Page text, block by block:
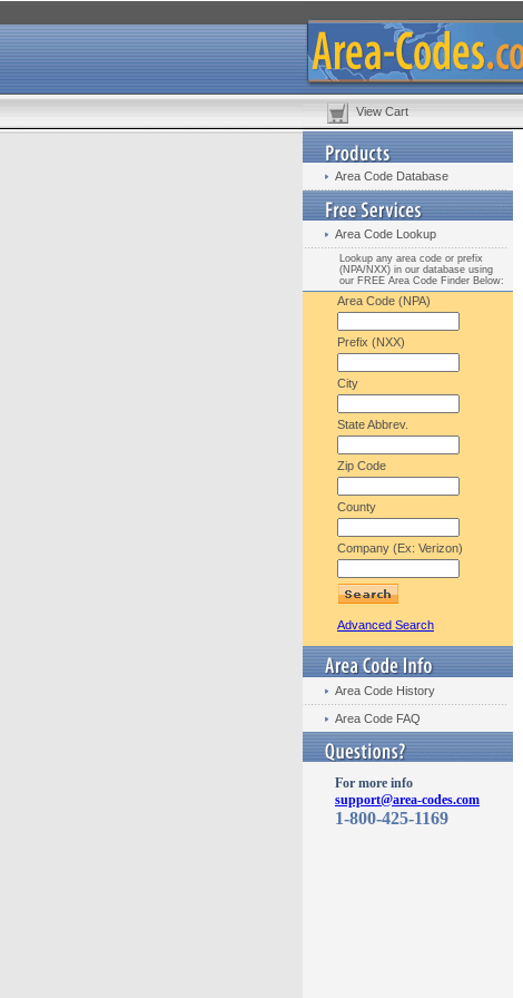
View Cart
Area Code Database
Area Code Lookup
Lookup any area code or prefix
(NPA/NXX) in our database using
our FREE Area Code Finder Below:
Area Code (NPA)
Prefix (NXX)
City
State Abbrev.
Zip Code
County
Company (Ex: Verizon)
Advanced Search
Area Code History
Area Code FAQ
For more info
support@area-codes.com
1-800-425-1169